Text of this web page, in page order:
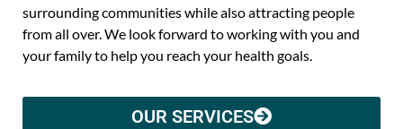
surrounding communities while also attracting people
from all over. We look forward to working with you and
your family to help you reach your health goals.
OUR SERVICES